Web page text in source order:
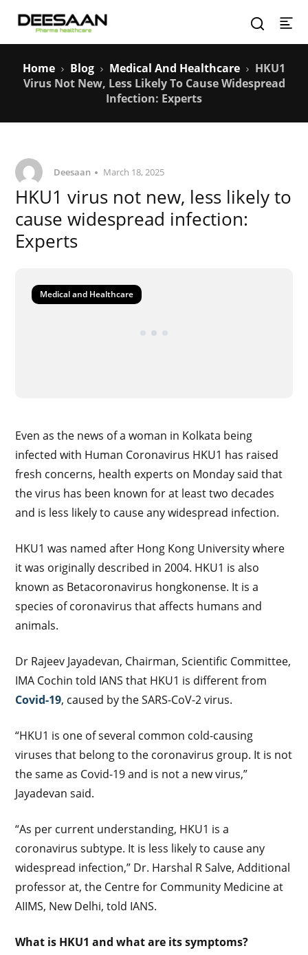
Home Blog Medical And Healthcare
HKU1
Virus Not New, Less Likely To Cause Widespread
Infection: Experts
Deesaan March 18, 2025
HKU1 virus not new, less likely to
cause widespread infection:
Experts
Medical and Healthcare
Even as the news of a woman in Kolkata being
infected with Human Coronavirus HKU1 has raised
fresh concerns, health experts on Monday said that
the virus has been known for at least two decades
and is less likely to cause any widespread infection.
HKU1 was named after Hong Kong University where
it was originally described in 2004. HKU1 is also
known as Betacoronavirus hongkonense. It is a
species of coronavirus that affects humans and
animals.
Dr Rajeev Jayadevan, Chairman, Scientific Committee,
IMA Cochin told IANS that HKU1 is different from
Covid-19, caused by the SARS-CoV-2 virus.
“HKU1 is one of several common cold-causing
viruses that belong to the coronavirus group. It is not
the same as Covid-19 and is not a new virus,”
Jayadevan said.
“As per current understanding, HKU1 is a
coronavirus subtype. It is less likely to cause any
widespread infection,” Dr. Harshal R Salve, Additional
professor at, the Centre for Community Medicine at
AIIMS, New Delhi, told IANS.
What is HKU1 and what are its symptoms?